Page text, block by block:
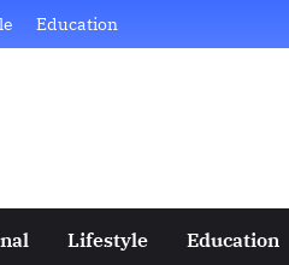
Education
Lifestyle Education